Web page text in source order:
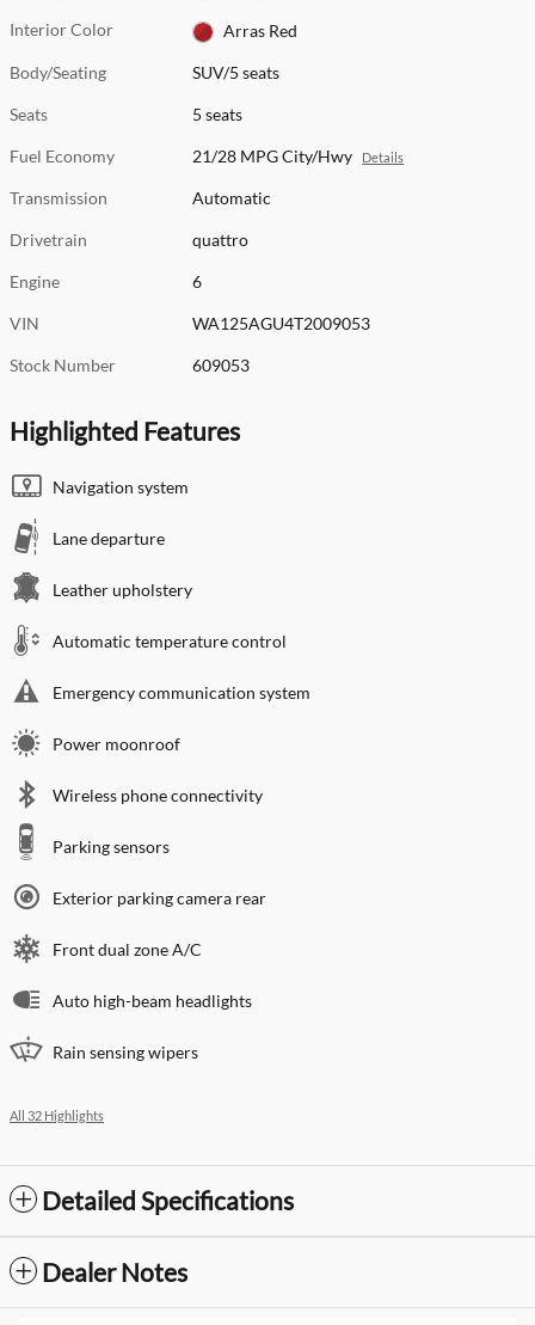
Interior Color Arras Red
Body/Seating SUV/5 seats
Seats 5 seats
Fuel Economy 21/28 MPG City/Hwy Details
Transmission Automatic
Drivetrain quattro
Engine 6
VIN WA125AGU4T2009053
Stock Number 609053
Highlighted Features
Navigation system
Lane departure
Leather upholstery
Automatic temperature control
Emergency communication system
Power moonroof
Wireless phone connectivity
Parking sensors
Exterior parking camera rear
Front dual zone A/C
Auto high-beam headlights
Rain sensing wipers
All 32 Highlights
Detailed Specifications
Dealer Notes